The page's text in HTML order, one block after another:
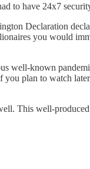
to have 24x7
Declaration
you would
well-known
you plan to watch
This well-